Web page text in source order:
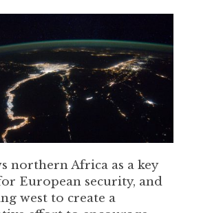
northern Africa as a key
European security, and
west to create a